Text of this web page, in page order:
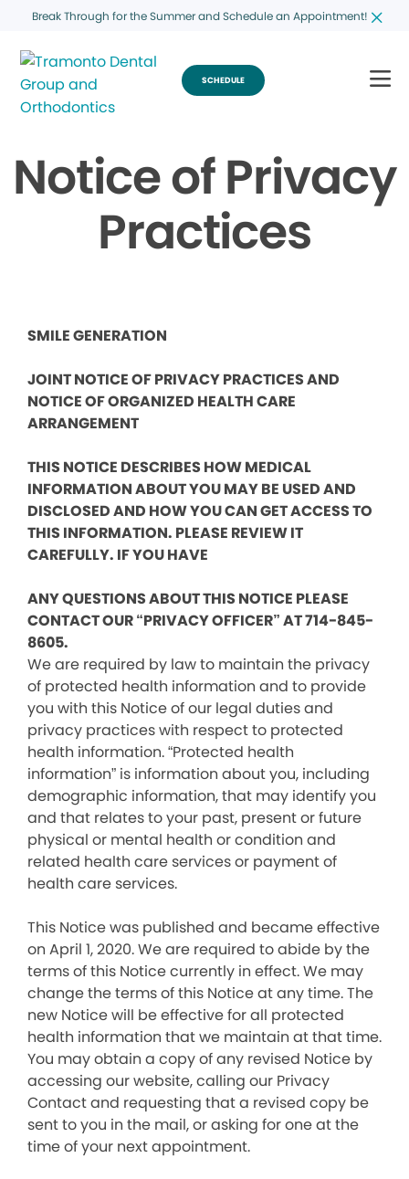
Break Through for the Summer and Schedule an Appointment!
SCHEDULE
Notice of Privacy
Practices
SMILE GENERATION
JOINT NOTICE OF PRIVACY PRACTICES AND
NOTICE OF ORGANIZED HEALTH CARE
ARRANGEMENT
THIS NOTICE DESCRIBES HOW MEDICAL
INFORMATION ABOUT YOU MAY BE USED AND
DISCLOSED AND HOW YOU CAN GET ACCESS TO
THIS INFORMATION. PLEASE REVIEW IT
CAREFULLY. IF YOU HAVE
ANY QUESTIONS ABOUT THIS NOTICE PLEASE
CONTACT OUR “PRIVACY OFFICER” AT 714-845-
8605.
We are required by law to maintain the privacy
of protected health information and to provide
you with this Notice of our legal duties and
privacy practices with respect to protected
health information. “Protected health
information” is information about you, including
demographic information, that may identify you
and that relates to your past, present or future
physical or mental health or condition and
related health care services or payment of
health care services.
This Notice was published and became effective
on April 1, 2020. We are required to abide by the
terms of this Notice currently in effect. We may
change the terms of this Notice at any time. The
new Notice will be effective for all protected
health information that we maintain at that time.
You may obtain a copy of any revised Notice by
accessing our website, calling our Privacy
Contact and requesting that a revised copy be
sent to you in the mail, or asking for one at the
time of your next appointment.